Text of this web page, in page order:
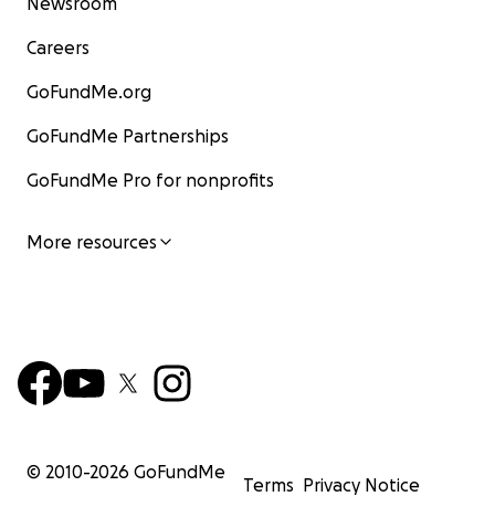
Careers
GoFundMe.org
GoFundMe Partnerships
GoFundMe Pro for nonprofits
More resources
© 2010-2026 GoFundMe
Terms Privacy Notice